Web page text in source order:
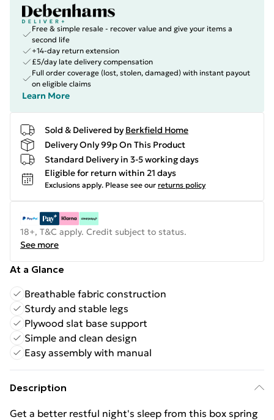
Free & simple resale - recover value and give your items a
second life
+14-day return extension
£5/day late delivery compensation
Full order coverage (lost, stolen, damaged) with instant payout
on eligible claims
Learn More
Sold & Delivered by Berkfield Home
Delivery Only 99p On This Product
Standard Delivery in 3-5 working days
Eligible for return within 21 days
Exclusions apply. Please see our returns policy
18+, T&C apply. Credit subject to status.
See more
At a Glance
Breathable fabric construction
Sturdy and stable legs
Plywood slat base support
Simple and clean design
Easy assembly with manual
Description
Get a better restful night's sleep from this box spring